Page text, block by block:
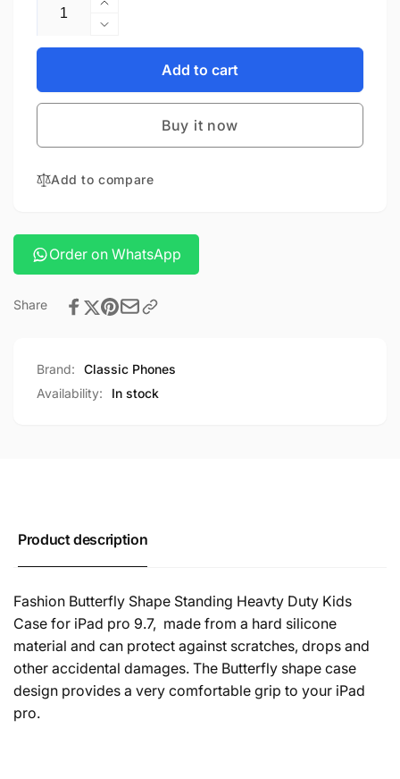
Increase
quantity
for
BUTTERFLY
IPAD
Decrease
quantity
BUTTERFLY
CASE
PRO
Add to cart
Buy it now
Add to compare
Order on WhatsApp
Share
Brand:
Classic Phones
Availability:
In stock
Product description
Fashion Butterfly Shape Standing Heavty Duty Kids
Case for iPad pro 9.7, made from a hard silicone
material and can protect against scratches, drops and
other accidental damages. The Butterfly shape case
design provides a very comfortable grip to your iPad
pro.